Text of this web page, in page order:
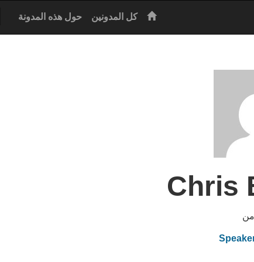
الرئيسية
كل المدونين حول هذه المدونة
Chris